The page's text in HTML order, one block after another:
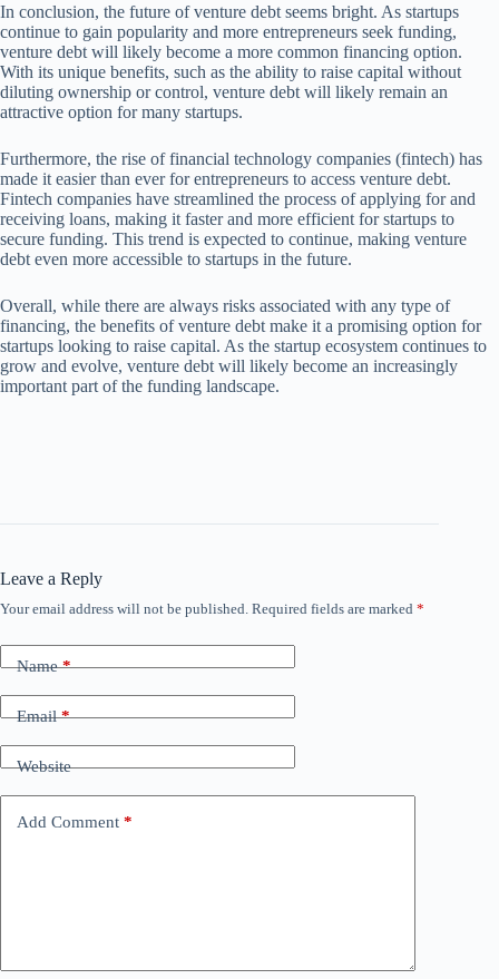
In conclusion, the future of venture debt seems bright. As startups
continue to gain popularity and more entrepreneurs seek funding,
venture debt will likely become a more common financing option.
With its unique benefits, such as the ability to raise capital without
diluting ownership or control, venture debt will likely remain an
attractive option for many startups.
Furthermore, the rise of financial technology companies (fintech) has
made it easier than ever for entrepreneurs to access venture debt.
Fintech companies have streamlined the process of applying for and
receiving loans, making it faster and more efficient for startups to
secure funding. This trend is expected to continue, making venture
debt even more accessible to startups in the future.
Overall, while there are always risks associated with any type of
financing, the benefits of venture debt make it a promising option for
startups looking to raise capital. As the startup ecosystem continues to
grow and evolve, venture debt will likely become an increasingly
important part of the funding landscape.
Leave a Reply
Your email address will not be published. Required fields are marked *
Name*
Email*
Website
Add Comment *